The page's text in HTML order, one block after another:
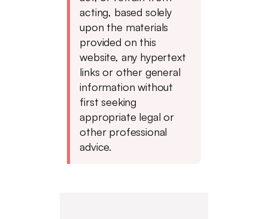
acting, based solely
upon the materials
provided on this
website, any hypertext
links or other general
information without
first seeking
appropriate legal or
other professional
advice.